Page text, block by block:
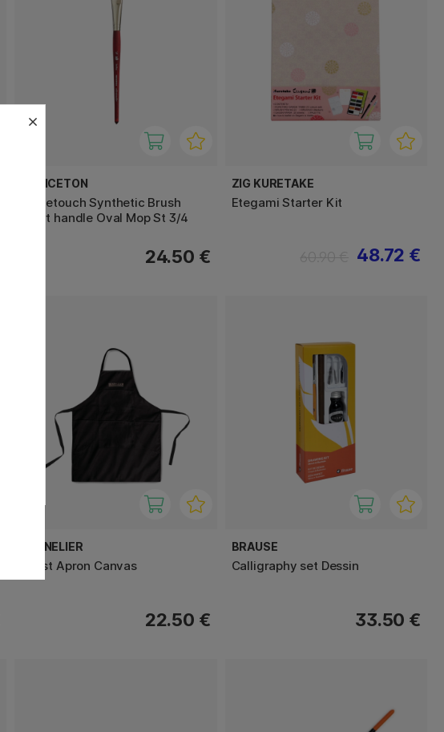
PRINCETON
Velvetouch Synthetic Brush
short handle Oval Mop St 3/4
24.50 €
ZIG KURETAKE
Etegami Starter Kit
48.72 €
SENNELIER
Artist Apron Canvas
22.50 €
BRAUSE
Calligraphy set Dessin
33.50 €